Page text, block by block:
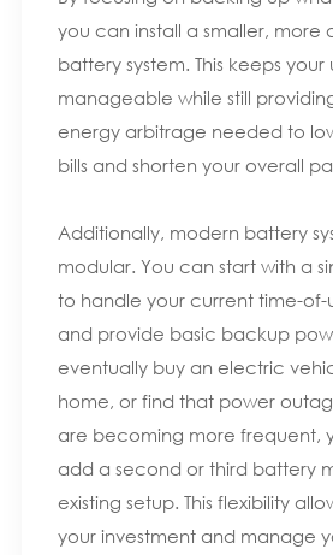
you can install a smaller, more
battery system. This keeps
manageable while still
energy arbitrage needed to
bills and shorten your overall
Additionally, modern battery
modular. You can start with a
to handle your current time-of-
and provide basic backup
eventually buy an electric
home, or find that power
are becoming more frequent,
add a second or third battery
existing setup. This flexibility
your investment and manage